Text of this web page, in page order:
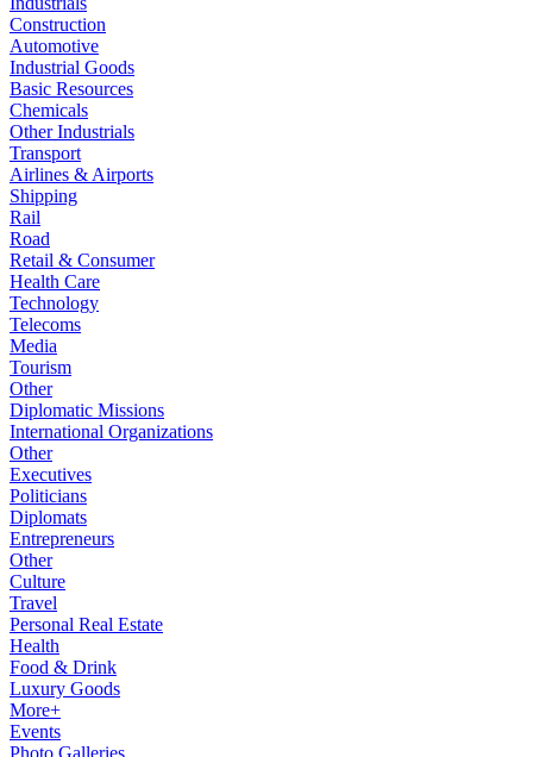
Construction
Automotive
Industrial Goods
Basic Resources
Chemicals
Other Industrials
Transport
Airlines & Airports
Shipping
Rail
Road
Retail & Consumer
Health Care
Technology
Telecoms
Media
Tourism
Other
Diplomatic Missions
International Organizations
Other
Executives
Politicians
Diplomats
Entrepreneurs
Other
Culture
Travel
Personal Real Estate
Health
Food & Drink
Luxury Goods
More+
Events
Photo Galleries